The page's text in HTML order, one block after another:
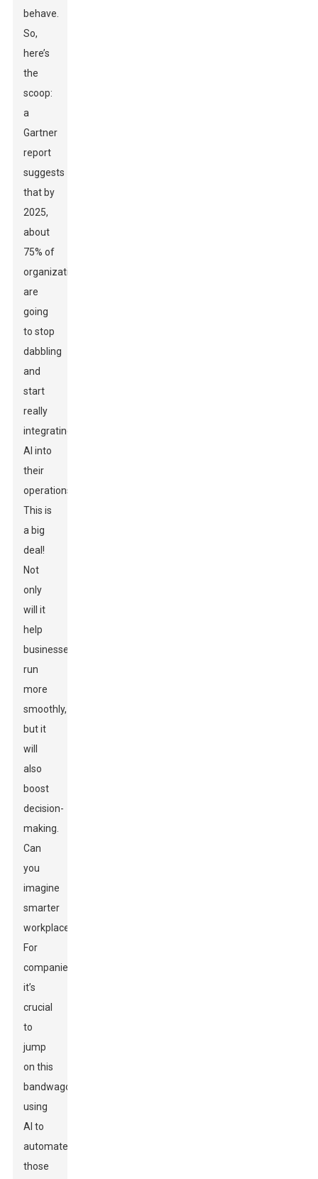
behave.
So,
here’s
the
scoop:
a
Gartner
report
suggests
that by
2025,
about
75% of
organizations
are
going
to stop
dabbling
and
start
really
integrating
AI into
their
operations.
This is
a big
deal!
Not
only
will it
help
businesses
run
more
smoothly,
but it
will
also
boost
decision-
making.
Can
you
imagine
smarter
workplaces?
For
companies,
it’s
crucial
to
jump
on this
bandwagon,
using
AI to
automate
those